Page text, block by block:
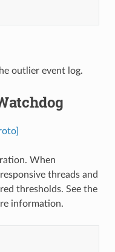
outlier event log.
When
threads and
thresholds. See the
information.